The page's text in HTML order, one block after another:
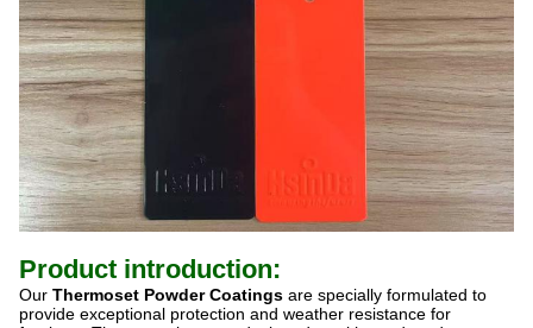
Product introduction:
Our Thermoset Powder Coatings are specially formulated to
provide exceptional protection and weather resistance for